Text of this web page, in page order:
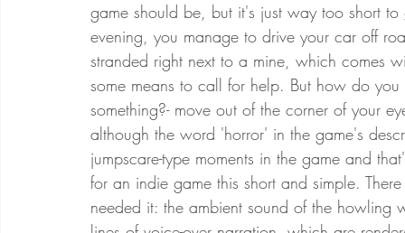
game should be, but it's just way too short
evening, you manage to drive your car off
stranded right next to a mine, which comes
some means to call for help. But how do
something?- move out of the corner of your
although the word 'horror' in the game's
jumpscare-type moments in the game and
for an indie game this short and simple.
needed it: the ambient sound of the howling